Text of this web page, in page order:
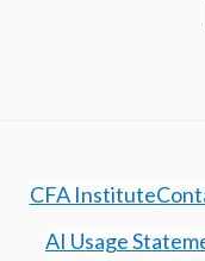
CFA Institute
AI Usage